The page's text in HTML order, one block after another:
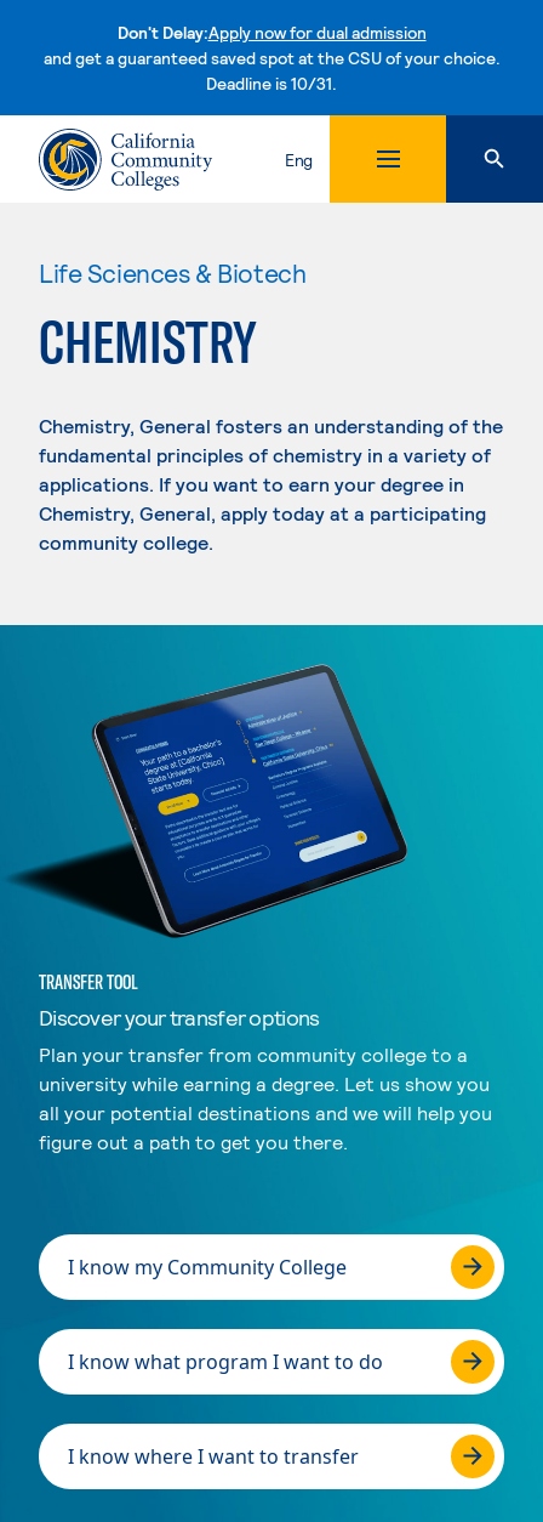
Don't Delay:Apply now for dual admission
and get a guaranteed saved spot at the CSU of your choice.
Deadline is 10/31.Skip to content
Eng
Life Sciences & Biotech
CHEMISTRY
Chemistry, General fosters an understanding of the
fundamental principles of chemistry in a variety of
applications. If you want to earn your degree in
Chemistry, General, apply today at a participating
community college.
TRANSFER TOOL
Discover your transfer options
Plan your transfer from community college to a
university while earning a degree. Let us show you
all your potential destinations and we will help you
figure out a path to get you there.
I know my Community College
I know what program I want to do
I know where I want to transfer